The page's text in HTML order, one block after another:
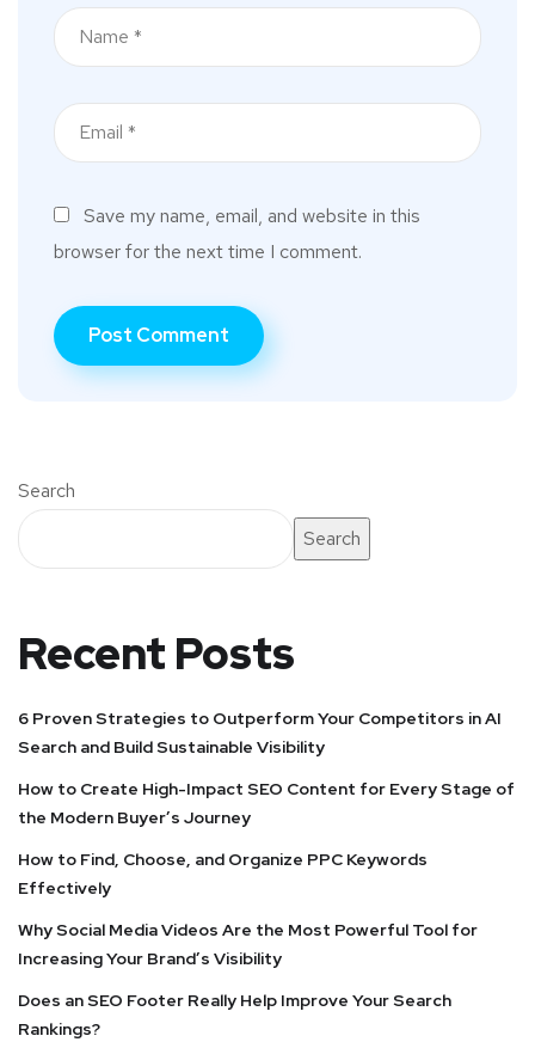
Save my name, email, and website in this
browser for the next time I comment.
Search
Search
Recent Posts
6 Proven Strategies to Outperform Your Competitors in AI
Search and Build Sustainable Visibility
How to Create High-Impact SEO Content for Every Stage of
the Modern Buyer’s Journey
How to Find, Choose, and Organize PPC Keywords
Effectively
Why Social Media Videos Are the Most Powerful Tool for
Increasing Your Brand’s Visibility
Does an SEO Footer Really Help Improve Your Search
Rankings?